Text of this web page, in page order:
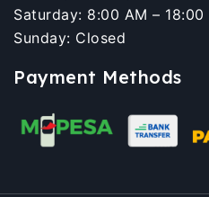
Saturday: 8:00 AM – 18:00
Sunday: Closed
Payment Methods